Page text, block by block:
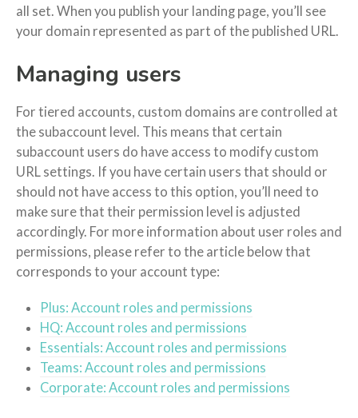
all set. When you publish your landing page, you’ll see
your domain represented as part of the published URL.
Managing users
For tiered accounts, custom domains are controlled at
the subaccount level. This means that certain
subaccount users do have access to modify custom
URL settings. If you have certain users that should or
should not have access to this option, you’ll need to
make sure that their permission level is adjusted
accordingly. For more information about user roles and
permissions, please refer to the article below that
corresponds to your account type:
Plus: Account roles and permissions
HQ: Account roles and permissions
Essentials: Account roles and permissions
Teams: Account roles and permissions
Corporate: Account roles and permissions